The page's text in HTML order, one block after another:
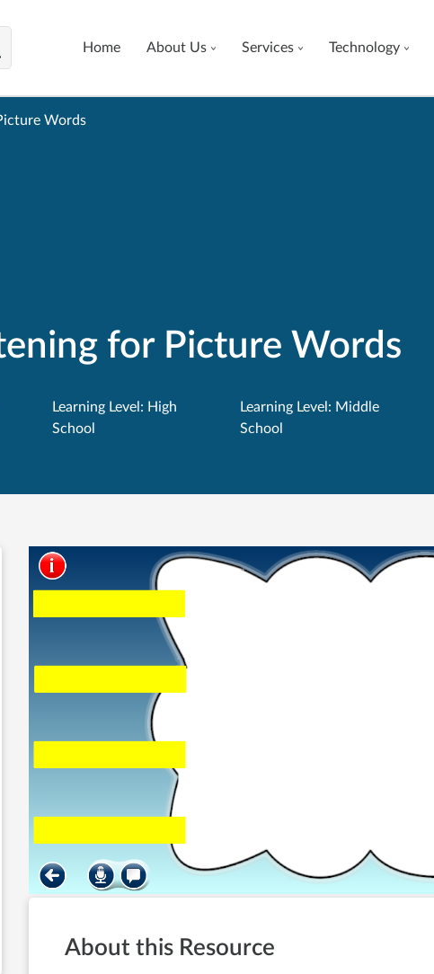
Home About Us Services Technology
for Picture Words
Learning Level: High
School
Learning Level: Middle
School
Words
About this Resource